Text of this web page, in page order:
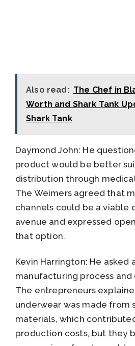
Also read: The Chef in
Worth and Shark Tank
Shark Tank
Daymond John: He
product would be better
distribution through
The Weimers agreed that
channels could be a viable
avenue and expressed
that option.
Kevin Harrington: He asked
manufacturing process and
The entrepreneurs
underwear was made from
materials, which
production costs, but they